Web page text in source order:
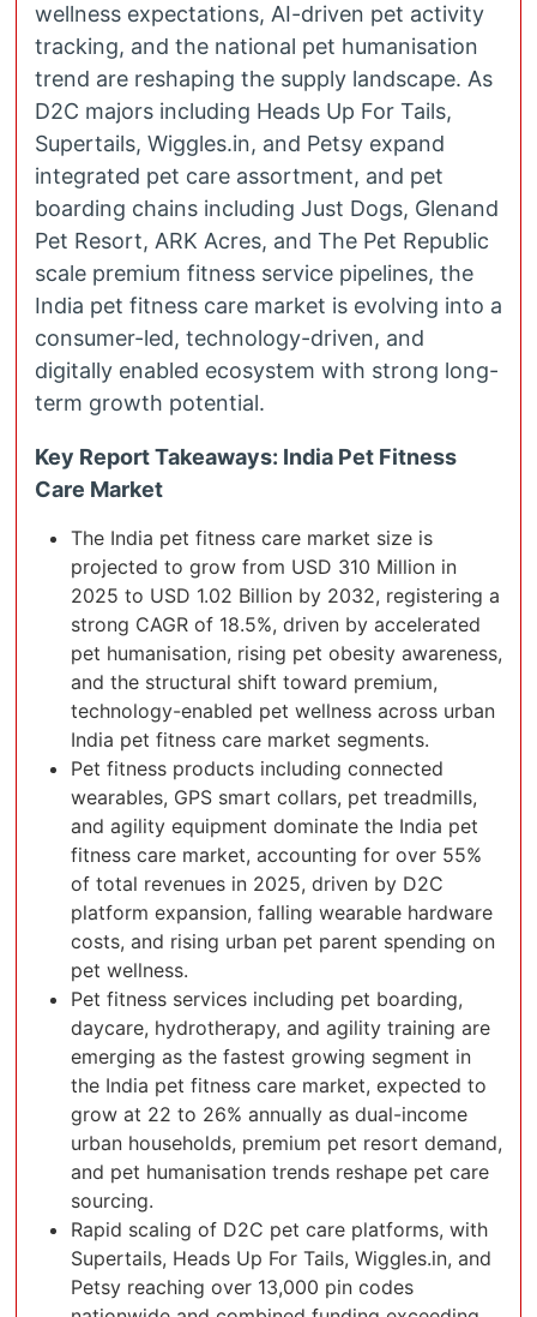
wellness expectations, AI-driven pet activity
tracking, and the national pet humanisation
trend are reshaping the supply landscape. As
D2C majors including Heads Up For Tails,
Supertails, Wiggles.in, and Petsy expand
integrated pet care assortment, and pet
boarding chains including Just Dogs, Glenand
Pet Resort, ARK Acres, and The Pet Republic
scale premium fitness service pipelines, the
India pet fitness care market is evolving into a
consumer-led, technology-driven, and
digitally enabled ecosystem with strong long-
term growth potential.
Key Report Takeaways: India Pet Fitness
Care Market
The India pet fitness care market size is
projected to grow from USD 310 Million in
2025 to USD 1.02 Billion by 2032, registering a
strong CAGR of 18.5%, driven by accelerated
pet humanisation, rising pet obesity awareness,
and the structural shift toward premium,
technology-enabled pet wellness across urban
India pet fitness care market segments.
Pet fitness products including connected
wearables, GPS smart collars, pet treadmills,
and agility equipment dominate the India pet
fitness care market, accounting for over 55%
of total revenues in 2025, driven by D2C
platform expansion, falling wearable hardware
costs, and rising urban pet parent spending on
pet wellness.
Pet fitness services including pet boarding,
daycare, hydrotherapy, and agility training are
emerging as the fastest growing segment in
the India pet fitness care market, expected to
grow at 22 to 26% annually as dual-income
urban households, premium pet resort demand,
and pet humanisation trends reshape pet care
sourcing.
Rapid scaling of D2C pet care platforms, with
Supertails, Heads Up For Tails, Wiggles.in, and
Petsy reaching over 13,000 pin codes